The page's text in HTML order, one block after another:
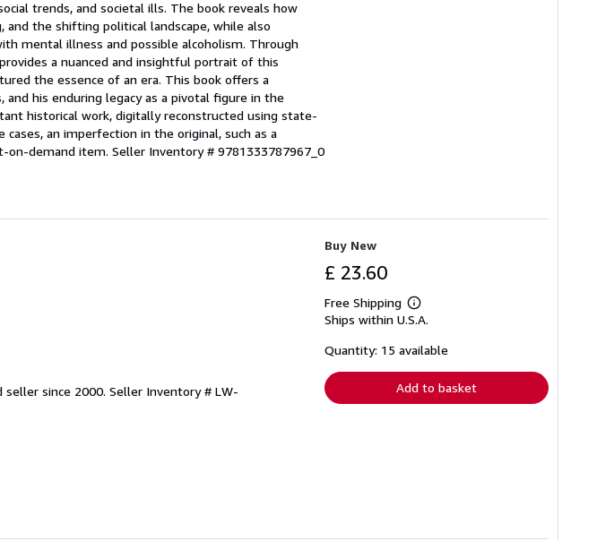
trends, and societal ills. The book reveals how
the shifting political landscape, while also
mental illness and possible alcoholism. Through
a nuanced and insightful portrait of this
the essence of an era. This book offers a
his enduring legacy as a pivotal figure in the
historical work, digitally reconstructed using state-
an imperfection in the original, such as a
on-demand item. Seller Inventory # 9781333787967_0
seller since 2000. Seller Inventory # LW-
Buy New
£ 23.60
Free Shipping
Learn
more
shipping
Ships within U.S.A.
Quantity: 15 available
Add to basket